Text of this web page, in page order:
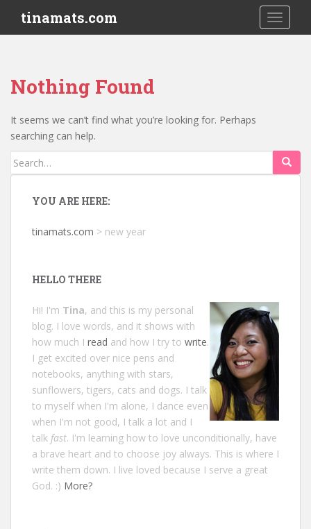
i
tinamats.com
Nothing Found
It seems we can’t find what you’re looking for. Perhaps
searching can help.
Search
for:
YOU ARE HERE:
tinamats.com > new year
HELLO THERE
Hi! I'm Tina, and this is my personal
blog. I love words, and it shows with
how much I read and how I try to write.
I get excited over nice pens and
notebooks, anything with stars,
sunflowers, tigers, cats and dogs. I talk
to myself when I'm alone, I dance even
when I'm not good, I talk a lot and I
talk fast. I'm learning how to love unconditionally, have
a brave heart and to choose joy always. This is where I
write them down. I live loved because I serve a great
God. :) More?